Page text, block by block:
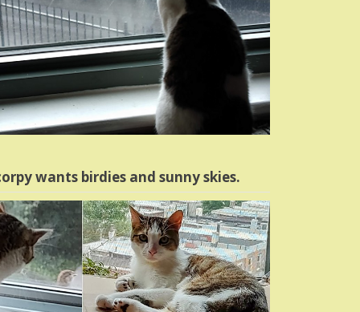
wants birdies and sunny skies.